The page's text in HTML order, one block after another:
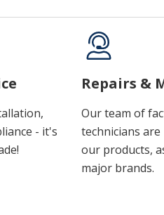
- it's
Repairs &
Our team of
technicians
our products,
major brands.